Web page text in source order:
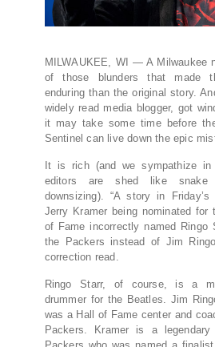
MILWAUKEE, WI — A Milwaukee
of those blunders that made
enduring than the original story.
widely read media blogger, got
it may take some time before
Sentinel can live down the epic
It is rich (and we sympathize
editors are shed like
downsizing). “A story in
Jerry Kramer being nominated for
of Fame incorrectly named Ringo
the Packers instead of Jim
correction read.
Ringo Starr, of course, is a
drummer for the Beatles. Jim
was a Hall of Fame center and
Packers. Kramer is a